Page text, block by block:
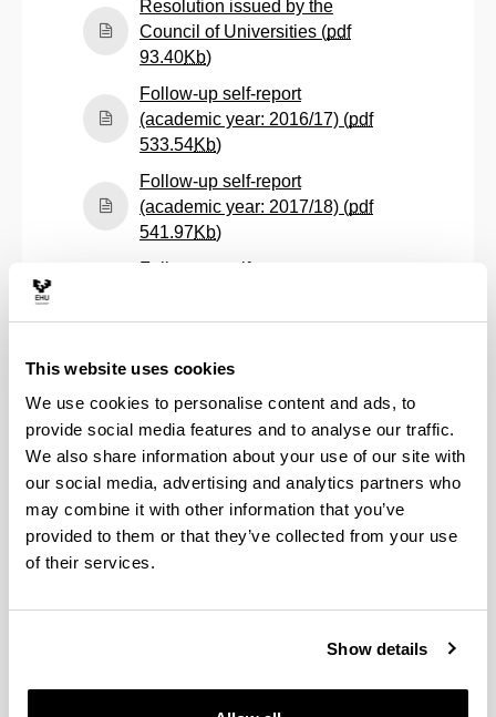
This website uses cookies
We use cookies to personalise content and ads, to
provide social media features and to analyse our traffic.
We also share information about your use of our site with
our social media, advertising and analytics partners who
may combine it with other information that you’ve
provided to them or that they’ve collected from your use
of their services.
Show details
Resolution issued by the
Council of Universities (pdf
93.40Kb)(Opens New Window)
Follow-up self-report
(academic year: 2016/17) (pdf
533.54Kb)(Opens New Window)
Follow-up self-report
(academic year: 2017/18) (pdf
541.97Kb)(Opens New Window)
Follow-up self-report
535.52Kb)(Opens New Window)
527.54Kb)(Opens New Window)
(academic year: 2020/21) (
430.15 Kb)(Opens New Window)
Follow-up self-report
(academic year: 2021/22) (
(academic year: 2022/23) (pdf